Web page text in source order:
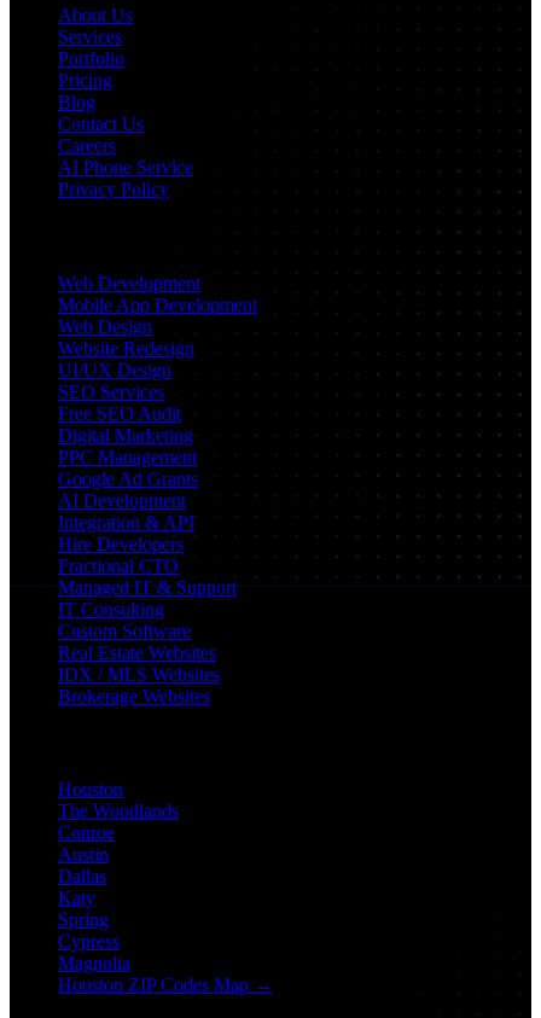
About Us
Services
Portfolio
Pricing
Blog
Contact Us
Careers
AI Phone Service
Privacy Policy
Web Development
Mobile App Development
Web Design
Website Redesign
UI/UX Design
SEO Services
Free SEO Audit
Digital Marketing
PPC Management
Google Ad Grants
AI Development
Integration & API
Hire Developers
Fractional CTO
Managed IT & Support
IT Consulting
Custom Software
Real Estate Websites
IDX / MLS Websites
Brokerage Websites
Houston
The Woodlands
Conroe
Austin
Dallas
Katy
Spring
Cypress
Magnolia
Houston ZIP Codes Map →